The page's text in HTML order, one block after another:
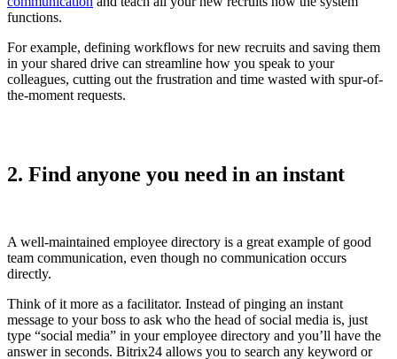
functions.
For example, defining workflows for new recruits and saving them
in your shared drive can streamline how you speak to your
colleagues, cutting out the frustration and time wasted with spur-of-
the-moment requests.
2. Find anyone you need in an instant
A well-maintained employee directory is a great example of good
team communication, even though no communication occurs
directly.
Think of it more as a facilitator. Instead of pinging an instant
message to your boss to ask who the head of social media is, just
type “social media” in your employee directory and you’ll have the
answer in seconds. Bitrix24 allows you to search any keyword or